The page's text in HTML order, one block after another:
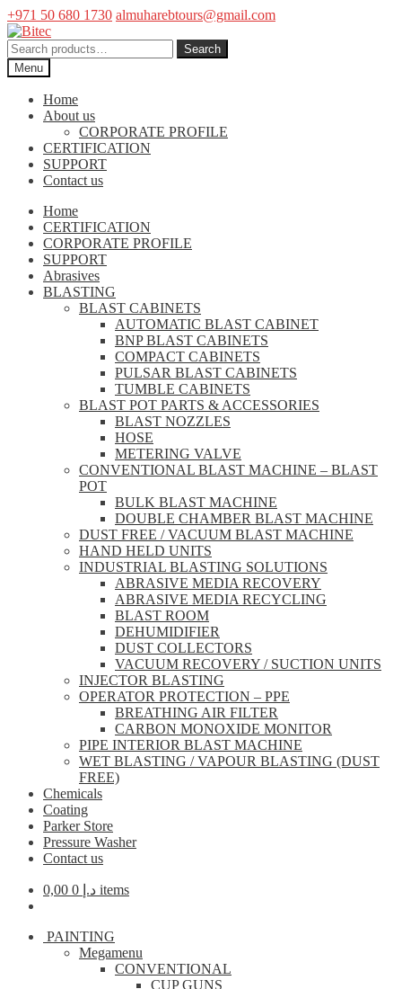
+971 50 680 1730 almuharebtours@gmail.com
Skip
to
navigation
Skip
to
content
Search
for:
Search
Menu
Home
About us
CORPORATE PROFILE
CERTIFICATION
SUPPORT
Contact us
Home
CERTIFICATION
CORPORATE PROFILE
SUPPORT
Abrasives
BLASTING
BLAST CABINETS
AUTOMATIC BLAST CABINET
BNP BLAST CABINETS
COMPACT CABINETS
PULSAR BLAST CABINETS
TUMBLE CABINETS
BLAST POT PARTS & ACCESSORIES
BLAST NOZZLES
HOSE
METERING VALVE
CONVENTIONAL BLAST MACHINE – BLAST
POT
BULK BLAST MACHINE
DOUBLE CHAMBER BLAST MACHINE
DUST FREE / VACUUM BLAST MACHINE
HAND HELD UNITS
INDUSTRIAL BLASTING SOLUTIONS
ABRASIVE MEDIA RECOVERY
ABRASIVE MEDIA RECYCLING
BLAST ROOM
DEHUMIDIFIER
DUST COLLECTORS
VACUUM RECOVERY / SUCTION UNITS
INJECTOR BLASTING
OPERATOR PROTECTION – PPE
BREATHING AIR FILTER
CARBON MONOXIDE MONITOR
PIPE INTERIOR BLAST MACHINE
WET BLASTING / VAPOUR BLASTING (DUST
FREE)
Chemicals
Coating
Parker Store
Pressure Washer
Contact us
0,00 د.إ 0 items
PAINTING
Megamenu
CONVENTIONAL
CUP GUNS